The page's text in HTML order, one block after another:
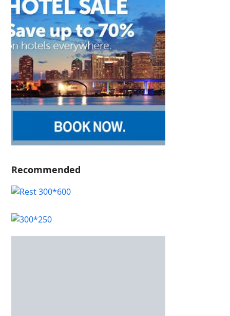
Recommended